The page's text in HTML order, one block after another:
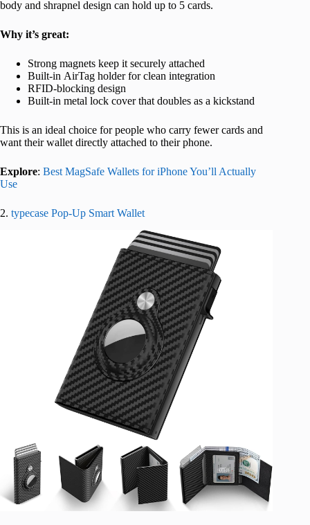
body and shrapnel design can hold up to 5 cards.
Why it’s great:
Strong magnets keep it securely attached
Built-in AirTag holder for clean integration
RFID-blocking design
Built-in metal lock cover that doubles as a kickstand
This is an ideal choice for people who carry fewer cards and
want their wallet directly attached to their phone.
Explore: Best MagSafe Wallets for iPhone You’ll Actually
Use
2. typecase Pop-Up Smart Wallet